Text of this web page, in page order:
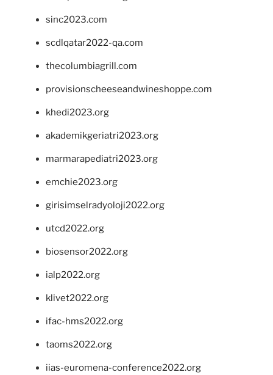
sinc2023.com
scdlqatar2022-qa.com
thecolumbiagrill.com
provisionscheeseandwineshoppe.com
khedi2023.org
akademikgeriatri2023.org
marmarapediatri2023.org
emchie2023.org
girisimselradyoloji2022.org
utcd2022.org
biosensor2022.org
ialp2022.org
klivet2022.org
ifac-hms2022.org
taoms2022.org
iias-euromena-conference2022.org